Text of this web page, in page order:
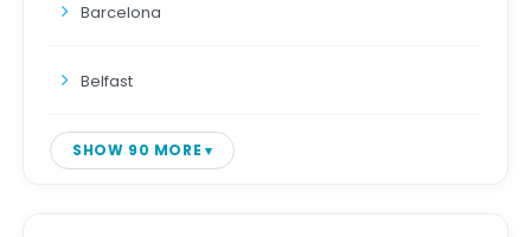
Barcelona
Belfast
SHOW 90 MORE